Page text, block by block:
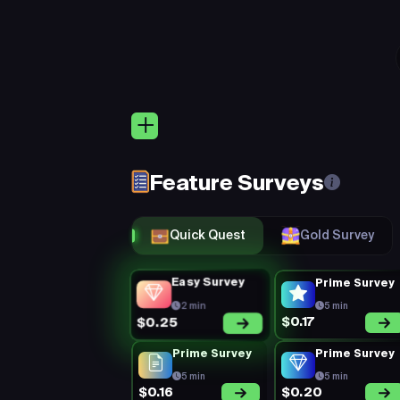
Feature Surveys
Quick Quest
rejected) +
Perks:
Gold Survey
Easy Survey
2 min
$0.25
Prime Survey
5 min
$0.17
Prime Survey
5 min
$0.16
Prime Survey
5 min
$0.20